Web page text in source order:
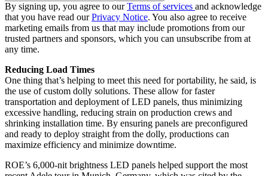
By signing up, you agree to ourTerms of services and acknowledge
that you have read ourPrivacy Notice. You also agree to receive
marketing emails from us that may include promotions from our
trusted partners and sponsors, which you can unsubscribe from at
any time.
Reducing Load Times
One thing that’s helping to meet this need for portability, he said, is
the use of custom dolly solutions. These allow for faster
transportation and deployment of LED panels, thus minimizing
excessive handling, reducing strain on production crews and
shrinking installation time. By ensuring panels are preconfigured
and ready to deploy straight from the dolly, productions can
maximize efficiency and minimize downtime.
ROE’s 6,000-nit brightness LED panels helped support the most